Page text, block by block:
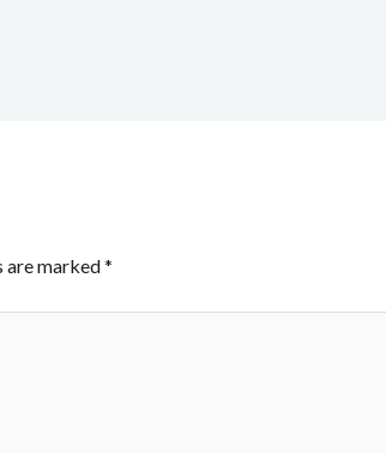
are marked*